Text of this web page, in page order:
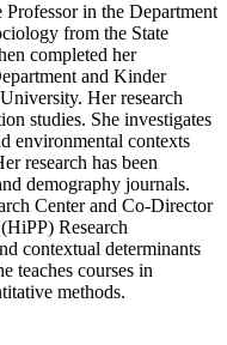
in the Department
from the State
completed her
and Kinder
Her research
studies. She investigates
environmental contexts
research has been
demography journals.
Center and Co-Director
Research
contextual determinants
teaches courses in
methods.